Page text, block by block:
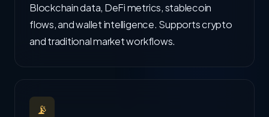
Blockchain data, DeFi metrics, stablecoin
flows, and wallet intelligence. Supports crypto
and traditional market workflows.
📡